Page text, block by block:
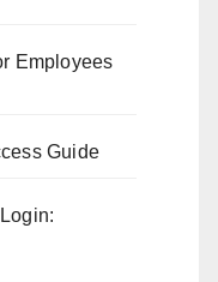
Employees
Guide